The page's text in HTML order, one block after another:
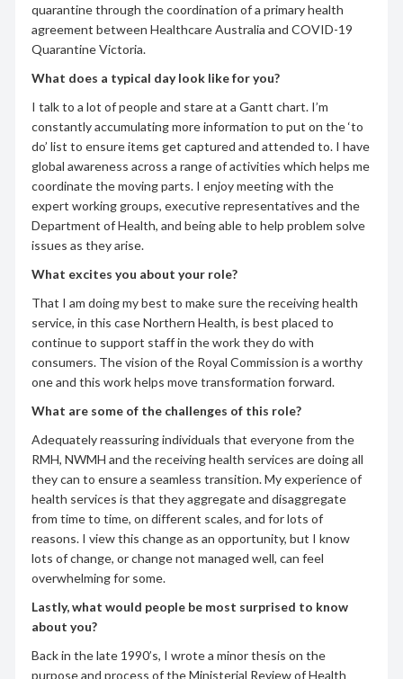
quarantine through the coordination of a primary health
agreement between Healthcare Australia and COVID-19
Quarantine Victoria.
What does a typical day look like for you?
I talk to a lot of people and stare at a Gantt chart. I’m
constantly accumulating more information to put on the ‘to
do’ list to ensure items get captured and attended to. I have
global awareness across a range of activities which helps me
coordinate the moving parts. I enjoy meeting with the
expert working groups, executive representatives and the
Department of Health, and being able to help problem solve
issues as they arise.
What excites you about your role?
That I am doing my best to make sure the receiving health
service, in this case Northern Health, is best placed to
continue to support staff in the work they do with
consumers. The vision of the Royal Commission is a worthy
one and this work helps move transformation forward.
What are some of the challenges of this role?
Adequately reassuring individuals that everyone from the
RMH, NWMH and the receiving health services are doing all
they can to ensure a seamless transition. My experience of
health services is that they aggregate and disaggregate
from time to time, on different scales, and for lots of
reasons. I view this change as an opportunity, but I know
lots of change, or change not managed well, can feel
overwhelming for some.
Lastly, what would people be most surprised to know
about you?
Back in the late 1990’s, I wrote a minor thesis on the
purpose and process of the Ministerial Review of Health